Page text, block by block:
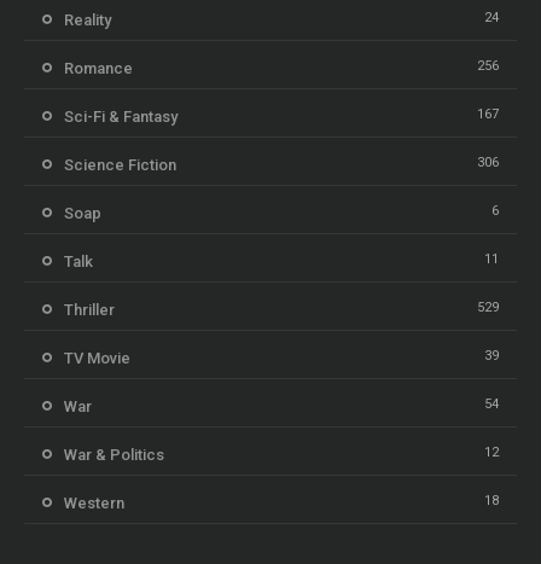
Reality 24
Romance 256
Sci-Fi & Fantasy 167
Science Fiction 306
Soap 6
Talk 11
Thriller 529
TV Movie 39
War 54
War & Politics 12
Western 18